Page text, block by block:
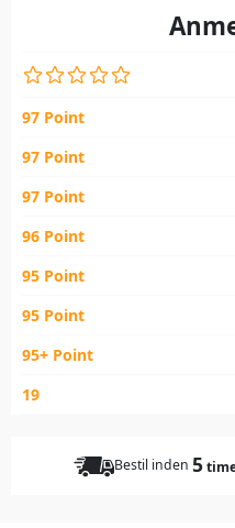
97 Point
97 Point
97 Point
96 Point
95 Point
95 Point
95+ Point
19
Bestil inden 5